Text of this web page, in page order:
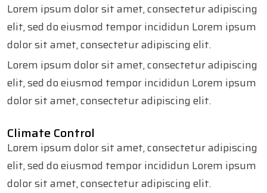
Lorem ipsum dolor sit amet, consectetur adipiscing
elit, sed do eiusmod tempor incididun Lorem ipsum
dolor sit amet, consectetur adipiscing elit.
Lorem ipsum dolor sit amet, consectetur adipiscing
elit, sed do eiusmod tempor incididun Lorem ipsum
dolor sit amet, consectetur adipiscing elit.
Climate Control
Lorem ipsum dolor sit amet, consectetur adipiscing
elit, sed do eiusmod tempor incididun Lorem ipsum
dolor sit amet, consectetur adipiscing elit.